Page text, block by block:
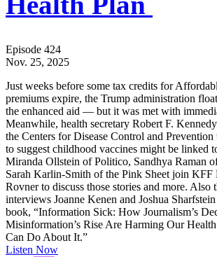
Episode 424
Nov. 25, 2025
Just weeks before some tax credits for
premiums expire, the Trump administration
the enhanced aid — but it was met with
Meanwhile, health secretary Robert F.
the Centers for Disease Control and
to suggest childhood vaccines might be linked
Miranda Ollstein of Politico, Sandhya Raman
Sarah Karlin-Smith of the Pink Sheet join KFF
Rovner to discuss those stories and more. Also
interviews Joanne Kenen and Joshua
book, “Information Sick: How Journalism’s
Misinformation’s Rise Are Harming Our
Can Do About It.”
Listen Now